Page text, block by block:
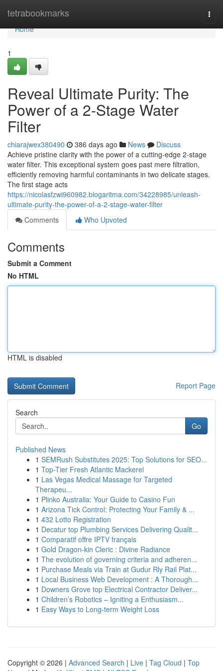
tetrabookmarks
Home
Home
1
Reveal Ultimate Purity: The
Power of a 2-Stage Water
Filter
chiarajwex380490 386 days ago News
Discuss
Achieve pristine clarity with the power of a cutting-edge 2-stage
water filter. This exceptional system goes past mere filtration,
efficiently removing harmful contaminants in two delicate stages.
The first stage acts
https://nicolasfzwi960982.blogaritma.com/34228985/unleash-
ultimate-purity-the-power-of-a-2-stage-water-filter
Comments
Who Upvoted
Comments
Submit a Comment
No HTML
HTML is disabled
Report Page
Search
Go
Published News
1 SEMRush Substitutes 2025: Top Solutions for SEO...
1 Top-Tier Fresh Atlantic Mackerel
1 Las Vegas Medical Massage for Targeted
Therapeu...
1 Plinko Australia: Your Guide to Casino Fun
1 Arizona Tick Control: Protecting Your Family & ...
1 432 Lotto Registration
1 Decatur top Plumbing Services Delivering Qualit...
1 Comparatif offre IPTV français
1 Gold Dragon-kin Cleric : Divine Radiance
1 The evolution of governing criteria and adheren...
1 Purchase Meals via Train at Gudur Rly Rail Plat...
1 Local Business Web Development : A Thorough...
1 Downers Grove top Electrical Contractor Deliver...
1 Children’s Robotics – Igniting a Enthusiasm...
1 Easy Ways to Long-term Weight Loss
Copyright © 2026 | Advanced Search | Live | Tag Cloud | Top